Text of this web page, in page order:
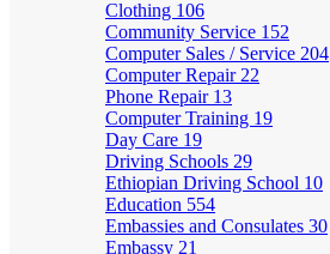
Clothing 106
Community Service 152
Computer Sales / Service 204
Computer Repair 22
Phone Repair 13
Computer Training 19
Day Care 19
Driving Schools 29
Ethiopian Driving School 10
Education 554
Embassies and Consulates 30
Embassy 21